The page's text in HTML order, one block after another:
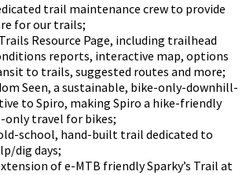
trail maintenance crew to provide
for our trails;
Resource Page, including trailhead
reports, interactive map, options
to trails, suggested routes and more;
Seen, a sustainable, bike-only-downhill-
to Spiro, making Spiro a hike-friendly
only travel for bikes;
school, hand-built trail dedicated to
dig days;
of e-MTB friendly Sparky’s Trail at